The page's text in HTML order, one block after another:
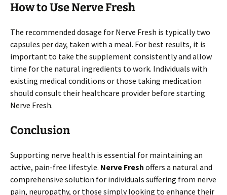
How to Use Nerve Fresh
The recommended dosage for Nerve Fresh is typically two
capsules per day, taken with a meal. For best results, it is
important to take the supplement consistently and allow
time for the natural ingredients to work. Individuals with
existing medical conditions or those taking medication
should consult their healthcare provider before starting
Nerve Fresh.
Conclusion
Supporting nerve health is essential for maintaining an
active, pain-free lifestyle. Nerve Fresh offers a natural and
comprehensive solution for individuals suffering from nerve
pain, neuropathy, or those simply looking to enhance their